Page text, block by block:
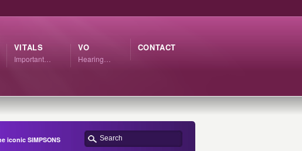
VITALS
Important…
VO
Hearing…
CONTACT
iconic SIMPSONS